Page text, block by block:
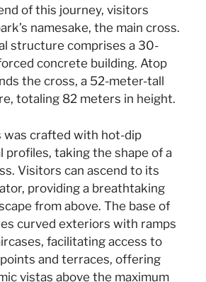
of this journey, visitors
namesake, the main cross.
structure comprises a 30-
concrete building. Atop
the cross, a 52-meter-tall
totaling 82 meters in height.
was crafted with hot-dip
profiles, taking the shape of a
Visitors can ascend to its
providing a breathtaking
from above. The base of
curved exteriors with ramps
facilitating access to
and terraces, offering
vistas above the maximum